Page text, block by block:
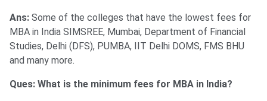
Ans: Some of the colleges that have the lowest fees for
MBA in India SIMSREE, Mumbai, Department of Financial
Studies, Delhi (DFS), PUMBA, IIT Delhi DOMS, FMS BHU
and many more.
Ques: What is the minimum fees for MBA in India?